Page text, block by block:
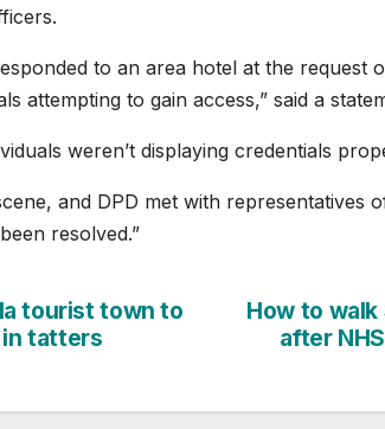
to an area hotel at the request
attempting to gain access,” said a
weren’t displaying credentials
and DPD met with representatives
resolved.”
How to
after
tourist town to
in tatters